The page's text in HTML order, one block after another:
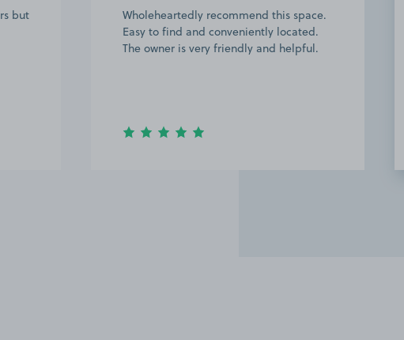
but
Wholeheartedly recommend this space.
Easy to find and conveniently located.
The owner is very friendly and helpful.